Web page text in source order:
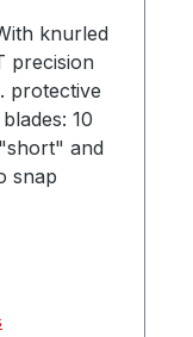
knurled
precision
protective
10
and
snap
stackable,
using a
resilient,